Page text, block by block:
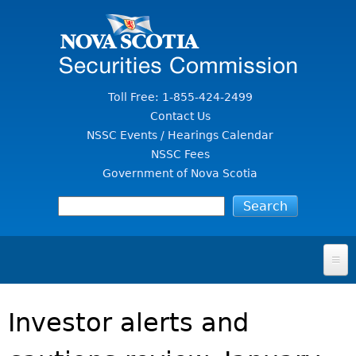
Toll Free: 1-855-424-2499
Contact Us
NSSC Events / Hearings Calendar
NSSC Fees
Government of Nova Scotia
FOR INVESTORS
SECURITIES LAW & POLICY
Investor alerts and